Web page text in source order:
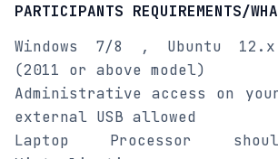
PARTICIPANTS REQUIREMENTS/
Windows 7/8 , Ubuntu
(2011 or above model)
Administrative access on
external USB allowed
Laptop Processor